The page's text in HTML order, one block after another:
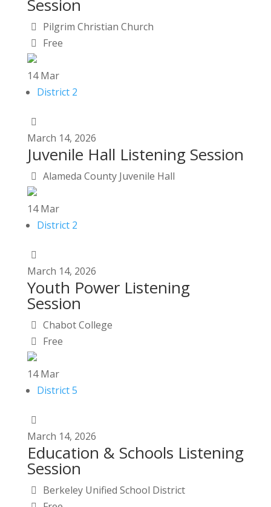
Session
Pilgrim Christian Church
Free
14 Mar
District 2
March 14, 2026
Juvenile Hall Listening Session
Alameda County Juvenile Hall
14 Mar
District 2
March 14, 2026
Youth Power Listening
Session
Chabot College
Free
14 Mar
District 5
March 14, 2026
Education & Schools Listening
Session
Berkeley Unified School District